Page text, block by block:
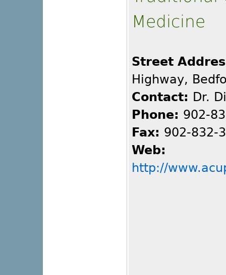
Medicine
Street
Highway,
Contact: Dr.
Phone: 902-
Fax: 902-832-
Web:
http://